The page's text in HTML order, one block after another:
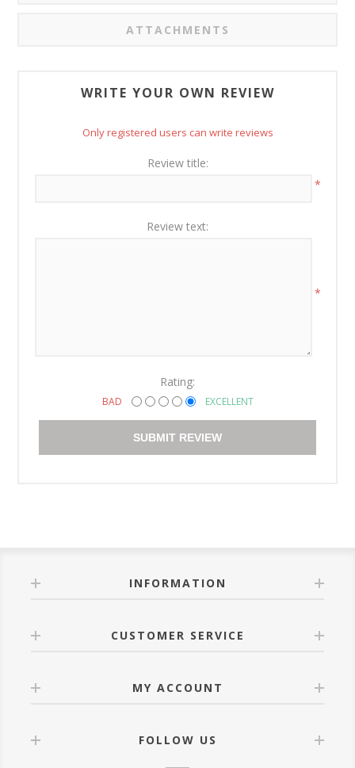
ATTACHMENTS
WRITE YOUR OWN REVIEW
Only registered users can write reviews
Review title:
*
Review text:
*
Rating:
BAD EXCELLENT
SUBMIT REVIEW
INFORMATION
CUSTOMER SERVICE
MY ACCOUNT
FOLLOW US